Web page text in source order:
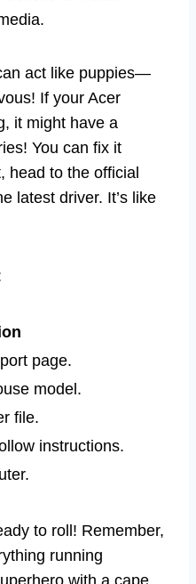
act like puppies—
If your Acer
it might have a
You can fix it
head to the official
latest driver. It’s like
page.
model.
file.
instructions.
to roll! Remember,
running
with a cape.